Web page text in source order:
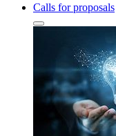
Calls for proposals